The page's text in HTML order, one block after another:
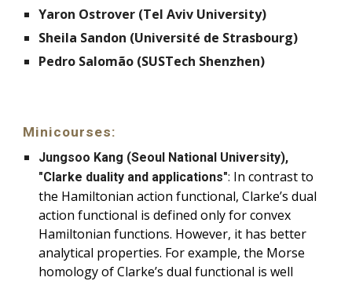
Yaron Ostrover (Tel Aviv University)
Sheila Sandon (Université de Strasbourg)
Pedro Salomão (SUSTech Shenzhen)
Minicourses:
Jungsoo Kang (Seoul National University),
"Clarke duality and applications": In contrast to
the Hamiltonian action functional, Clarke’s dual
action functional is defined only for convex
Hamiltonian functions. However, it has better
analytical properties. For example, the Morse
homology of Clarke’s dual functional is well